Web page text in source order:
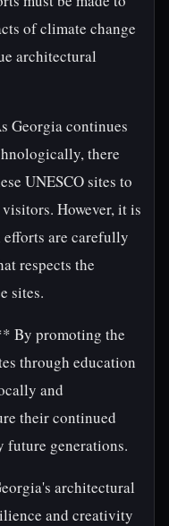
of climate change
architectural
Georgia continues
there
UNESCO sites to
However, it is
are carefully
respects the
sites.
By promoting the
through education
and
their continued
future generations.
architectural
and creativity